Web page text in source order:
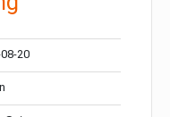
20